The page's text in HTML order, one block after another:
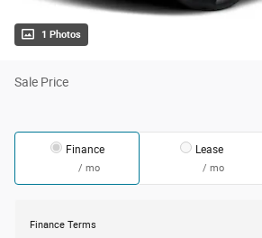
1 Photos
Sale Price
Finance
/ mo
Lease
/ mo
Finance Terms